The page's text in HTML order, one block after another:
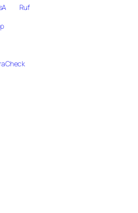
Ruf